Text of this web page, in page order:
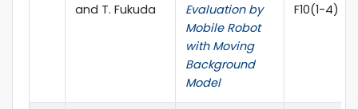
and T. Fukuda
Evaluation by
Mobile Robot
with Moving
Background
Model
F10(1-4)